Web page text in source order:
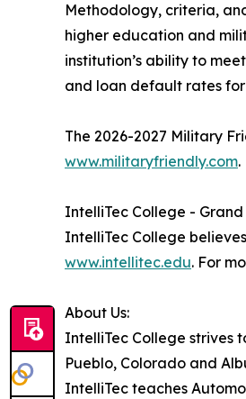
Methodology, criteria,
higher education and
institution’s ability to
and loan default rates
The 2026-2027 Military
www.militaryfriendly.com.
IntelliTec College -
IntelliTec College
www.intellitec.edu. For
About Us:
IntelliTec College strives
Pueblo, Colorado and
IntelliTec teaches